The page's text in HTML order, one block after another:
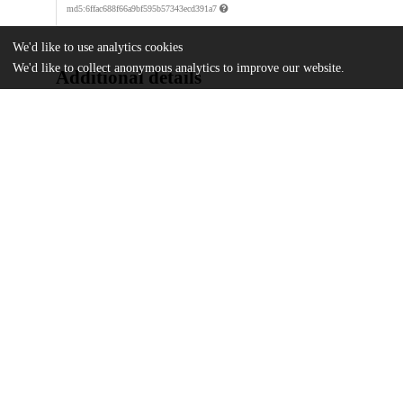
md5:6ffac688f66a9bf595b57343ecd391a7
Additional details
We'd like to use analytics cookies
We'd like to collect anonymous analytics to improve our website.